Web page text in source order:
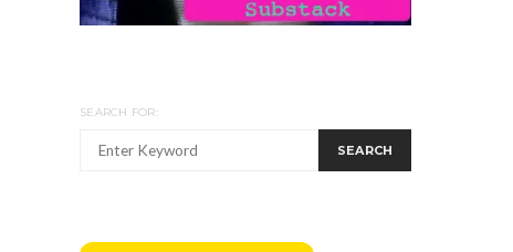
SEARCH FOR:
SEARCH